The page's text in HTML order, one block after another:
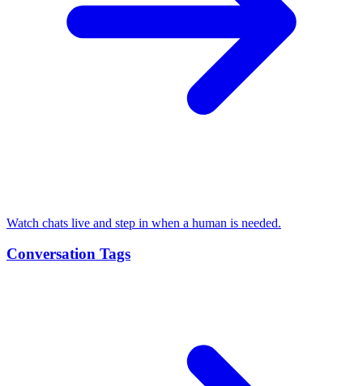
Watch chats live and step in when a human is needed.
Conversation Tags